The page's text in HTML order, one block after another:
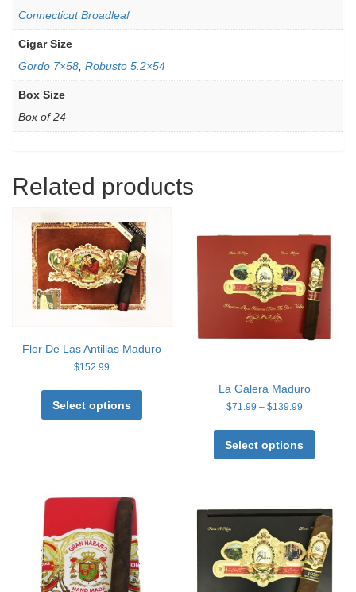
Connecticut Broadleaf
Cigar Size
Gordo 7×58 Robusto 5.2×54
Box Size
Box of 24
Related products
Flor De Las Antillas Maduro
$152.99
Select options
has
La Galera Maduro
$71.99 – $139.99Price
$71.99
through
$139.99
Select options
has
The
options
may
be
chosen
on